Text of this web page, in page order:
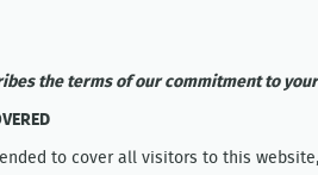
the terms of our commitment to
to cover all visitors to this